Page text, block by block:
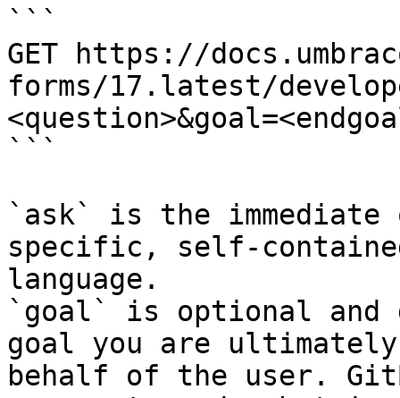
```
GET https://
forms/17.latest/
```
`ask` is the
specific, self-
language.
`goal` is optional and
goal you are
behalf of the user.